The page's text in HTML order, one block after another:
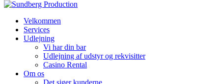
Velkommen
Services
Udlejning
Vi har din bar
Udlejning af udstyr og rekvisitter
Casino Rental
Om os
Det siger kunderne